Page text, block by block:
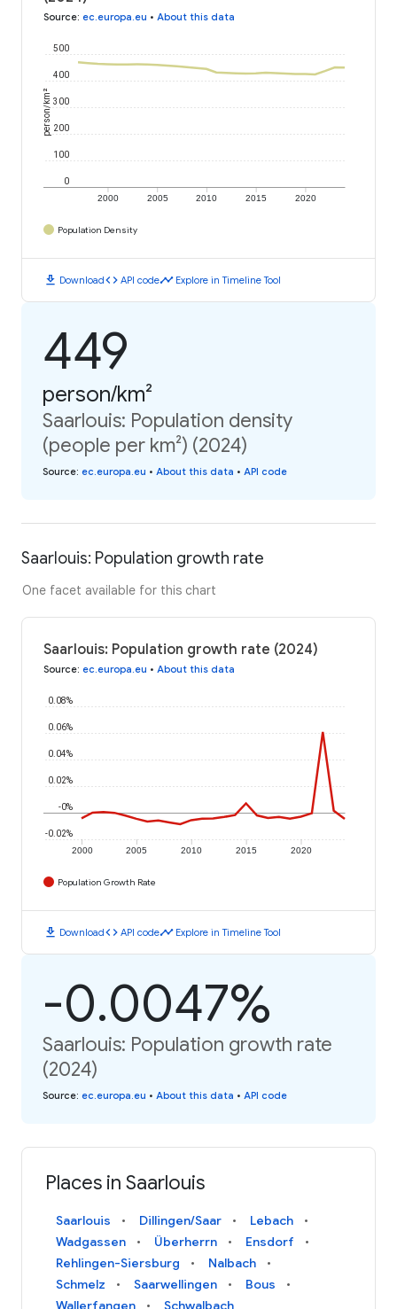
Source: ec.europa.eu • About this data
2000 2005 2010 2015 2020
0
100
200
300
400
500
person/km²
Population Density
download Downloadcode API codetimeline Explore in Timeline Tool
449
person/km²
Saarlouis: Population density
(people per km²) (2024)
Source: ec.europa.eu • About this data • API code
Saarlouis: Population growth rate
One facet available for this chart
Saarlouis: Population growth rate (2024)
Source: ec.europa.eu • About this data
2000 2005 2010 2015 2020
-0.02%
-0%
0.02%
0.04%
0.06%
0.08%
Population Growth Rate
download Downloadcode API codetimeline Explore in Timeline Tool
-0.0047%
Saarlouis: Population growth rate
(2024)
Source: ec.europa.eu • About this data • API code
Places in Saarlouis
Saarlouis Dillingen/Saar
Lebach
Wadgassen
Überherrn
Ensdorf
Rehlingen-Siersburg
Nalbach
Schmelz
Saarwellingen
Bous